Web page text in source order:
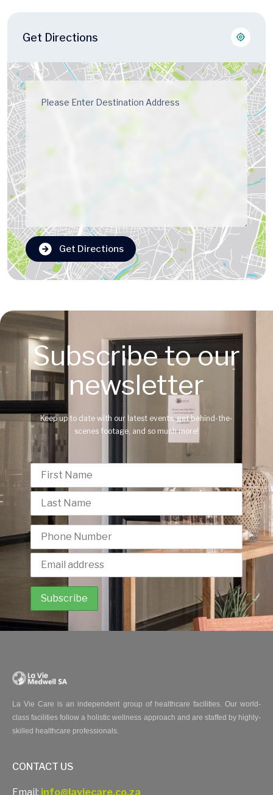
Get Directions
Get Directions
Subscribe to our
newsletter
Keep up to date with our latest events, get behind-the-
scenes footage, and so much more!
La Vie Care is an independent group of healthcare facilities. Our world-
class facilities follow a holistic wellness approach and are staffed by highly-
skilled healthcare professionals.
CONTACT US
Email: info@laviecare.co.za